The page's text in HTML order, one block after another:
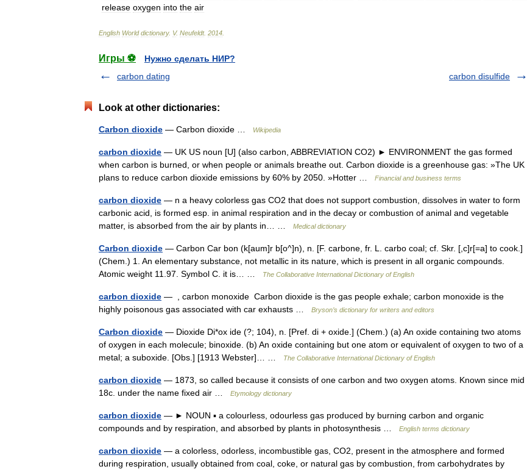
release oxygen into the air
English World dictionary. V. Neufeldt. 2014
Игры ⚽
Нужно сделать НИР?
carbon dating
carbon disulfide
Look at other dictionaries:
Carbon dioxide — Carbon dioxide … Wikipedia
carbon dioxide — UK US noun [U] (also carbon, ABBREVIATION CO2) ► ENVIRONMENT the gas formed
when carbon is burned, or when people or animals breathe out. Carbon dioxide is a greenhouse gas: »The UK
plans to reduce carbon dioxide emissions by 60% by 2050. »Hotter …
Financial and business terms
carbon dioxide — n a heavy colorless gas CO2 that does not support combustion, dissolves in water to form
carbonic acid, is formed esp. in animal respiration and in the decay or combustion of animal and vegetable
matter, is absorbed from the air by plants in… …
Medical dictionary
Carbon dioxide — Carbon Car bon (k[aum]r b[o^]n), n. [F. carbone, fr. L. carbo coal; cf. Skr. [,c]r[=a] to cook.]
(Chem.) 1. An elementary substance, not metallic in its nature, which is present in all organic compounds.
Atomic weight 11.97. Symbol C. it is… …
The Collaborative International Dictionary of English
carbon dioxide — , carbon monoxide Carbon dioxide is the gas people exhale; carbon monoxide is the
highly poisonous gas associated with car exhausts …
Bryson’s dictionary for writers and editors
Carbon dioxide — Dioxide Di*ox ide (?; 104), n. [Pref. di + oxide.] (Chem.) (a) An oxide containing two atoms
of oxygen in each molecule; binoxide. (b) An oxide containing but one atom or equivalent of oxygen to two of a
metal; a suboxide. [Obs.] [1913 Webster]… …
The Collaborative International Dictionary of English
carbon dioxide — 1873, so called because it consists of one carbon and two oxygen atoms. Known since mid
18c. under the name fixed air …
Etymology dictionary
carbon dioxide — ► NOUN ▪ a colourless, odourless gas produced by burning carbon and organic
compounds and by respiration, and absorbed by plants in photosynthesis …
English terms dictionary
carbon dioxide — a colorless, odorless, incombustible gas, CO2, present in the atmosphere and formed
during respiration, usually obtained from coal, coke, or natural gas by combustion, from carbohydrates by